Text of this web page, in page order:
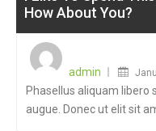
How About You?
admin
Phasellus aliquam libero
augue. Donec ut elit sit